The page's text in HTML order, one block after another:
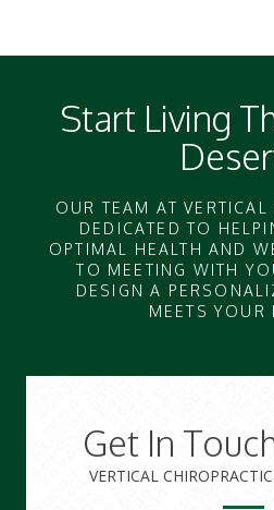
Start Living
OUR TEAM AT
DEDICATED TO
OPTIMAL HEALTH AND
TO MEETING WITH
DESIGN A
MEETS YOUR
Get In
VERTICAL